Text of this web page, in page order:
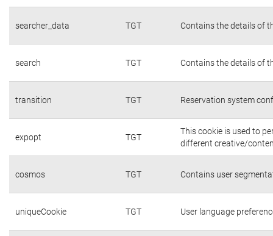
searcher_data TGT Contains the details of
search TGT Contains the details of
transition TGT Reservation system
expopt TGT
This cookie is used to
different creative/
cosmos TGT Contains user
uniqueCookie TGT User language